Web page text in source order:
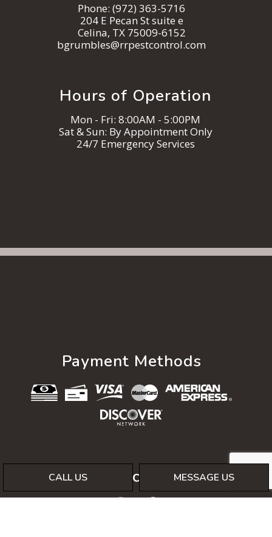
CALL US MESSAGE US
Phone: (972) 363-5716
204 E Pecan St suite e
Celina, TX 75009-6152
bgrumbles@rrpestcontrol.com
Hours of Operation
Mon - Fri: 8:00AM - 5:00PM
Sat & Sun: By Appointment Only
24/7 Emergency Services
Payment Methods
Social